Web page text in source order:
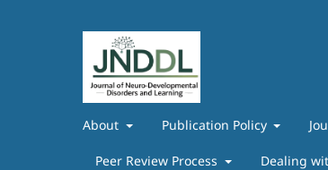
About Publication Policy
Peer Review Process Dealing